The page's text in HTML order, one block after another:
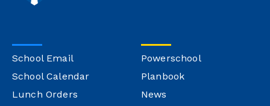
School Email
School Calendar
Lunch Orders
Powerschool
Planbook
News